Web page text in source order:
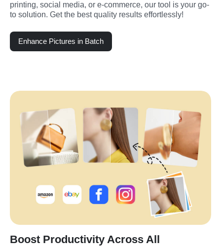
printing, social media, or e-commerce, our tool is your go-
to solution. Get the best quality results effortlessly!
Enhance Pictures in Batch
Boost Productivity Across All